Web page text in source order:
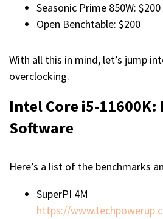
Seasonic Prime 850W: $200
Open Benchtable: $200
With all this in mind, let’s jump
overclocking.
Intel Core i5-11600K:
Software
Here’s a list of the benchmarks
SuperPI 4M
https://